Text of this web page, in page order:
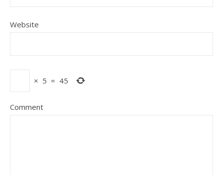
Website
× 5 = 45
Comment